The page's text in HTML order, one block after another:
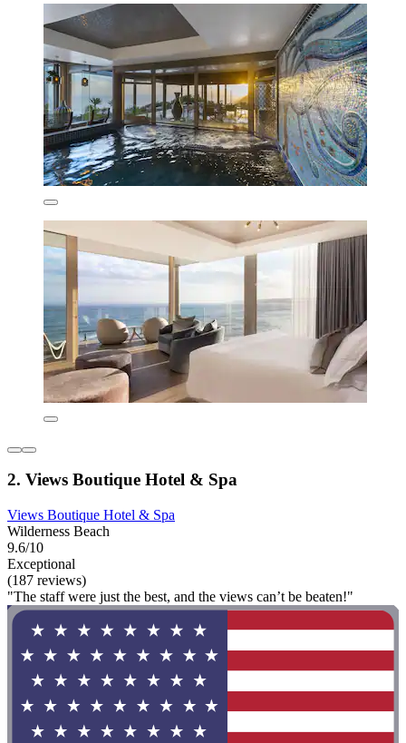
2. Views Boutique Hotel & Spa
Views Boutique Hotel & Spa
Wilderness Beach
9.6/10
Exceptional
(187 reviews)
"The staff were just the best, and the views can’t be beaten!"